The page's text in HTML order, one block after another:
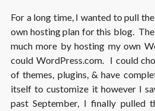
For a long time, I wanted to pull
own hosting plan for this blog.
much more by hosting my own
could WordPress.com. I could
of themes, plugins, & have
itself to customize it however I
past September, I finally pulled